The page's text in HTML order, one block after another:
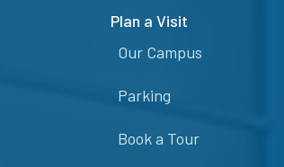
Plan a Visit
Our Campus
Parking
Book a Tour